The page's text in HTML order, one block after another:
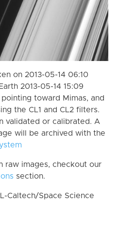
on 2013-05-14 06:10
2013-05-14 15:09
toward Mimas, and
the CL1 and CL2 filters.
validated or calibrated. A
will be archived with the
raw images, checkout our
section.
Caltech/Space Science